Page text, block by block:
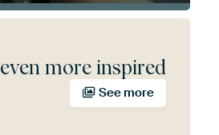
even more inspired
See more